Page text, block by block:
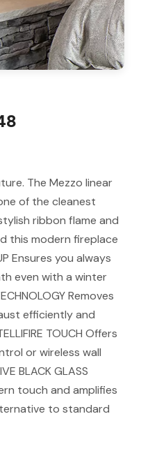
The Mezzo linear
of the cleanest
ribbon flame and
this modern fireplace
Ensures you always
even with a winter
Removes
efficiently and
TOUCH Offers
or wireless wall
BLACK GLASS
touch and amplifies
to standard